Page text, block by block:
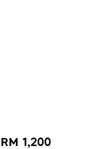
RM 1,200